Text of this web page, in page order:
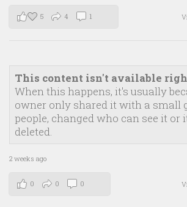
5 4 1
This content isn't available
When this happens, it's usually
owner only shared it with a small
people, changed who can see it or
deleted.
2 weeks ago
0 0 0